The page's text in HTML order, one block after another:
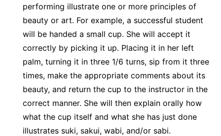
performing illustrate one or more principles of
beauty or art. For example, a successful student
will be handed a small cup. She will accept it
correctly by picking it up. Placing it in her left
palm, turning it in three 1/6 turns, sip from it three
times, make the appropriate comments about its
beauty, and return the cup to the instructor in the
correct manner. She will then explain orally how
what the cup itself and what she has just done
illustrates suki, sakui, wabi, and/or sabi.